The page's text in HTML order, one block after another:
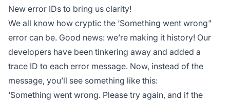
New error IDs to bring us clarity!
We all know how cryptic the ‘Something went wrong"
error can be. Good news: we’re making it history! Our
developers have been tinkering away and added a
trace ID to each error message. Now, instead of the
message, you’ll see something like this:
‘Something went wrong. Please try again, and if the